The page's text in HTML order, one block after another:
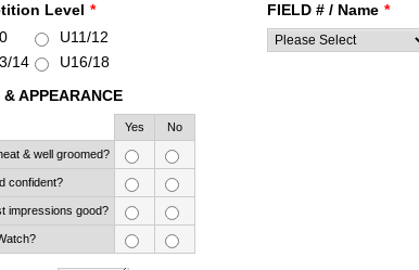
Level *
U11/12
14
U16/18
FIELD # / Name *
& APPEARANCE
Yes No
& well groomed?
confident?
impressions good?